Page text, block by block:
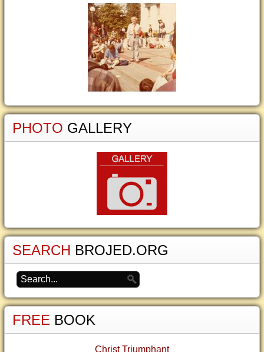
PHOTO GALLERY
SEARCH BROJED.ORG
FREE BOOK
Christ Triumphant